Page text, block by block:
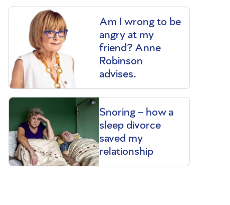
Am I wrong to be
angry at my
friend? Anne
Robinson
advises.
Snoring – how a
sleep divorce
saved my
relationship